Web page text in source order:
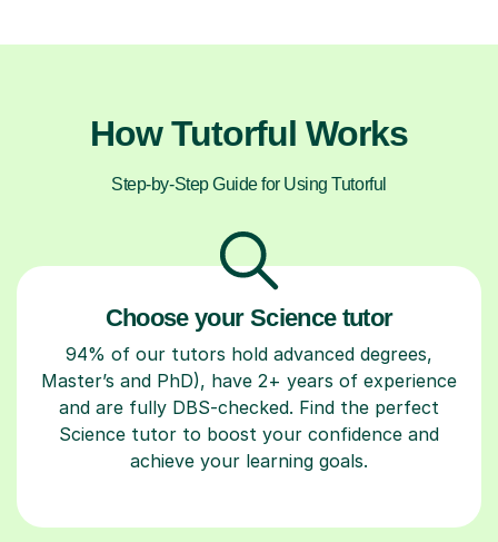
How Tutorful Works
Step-by-Step Guide for Using Tutorful
Choose your Science tutor
94% of our tutors hold advanced degrees,
Master’s and PhD), have 2+ years of experience
and are fully DBS-checked. Find the perfect
Science tutor to boost your confidence and
achieve your learning goals.